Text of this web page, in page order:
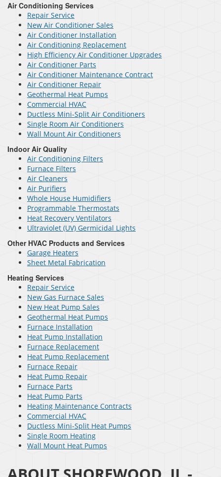
Air Conditioning Services
Repair Service
New Air Conditioner Sales
Air Conditioner Installation
Air Conditioning Replacement
High Efficiency Air Conditioner Upgrades
Air Conditioner Parts
Air Conditioner Maintenance Contract
Air Conditioner Repair
Geothermal Heat Pumps
Commercial HVAC
Ductless Mini-Split Air Conditioners
Single Room Air Conditioners
Wall Mount Air Conditioners
Indoor Air Quality
Air Conditioning Filters
Furnace Filters
Air Cleaners
Air Purifiers
Whole House Humidifiers
Programmable Thermostats
Heat Recovery Ventilators
Ultraviolet (UV) Germicidal Lights
Other HVAC Products and Services
Garage Heaters
Sheet Metal Fabrication
Heating Services
Repair Service
New Gas Furnace Sales
New Heat Pump Sales
Geothermal Heat Pumps
Furnace Installation
Heat Pump Installation
Furnace Replacement
Heat Pump Replacement
Furnace Repair
Heat Pump Repair
Furnace Parts
Heat Pump Parts
Heating Maintenance Contracts
Commercial HVAC
Ductless Mini-Split Heat Pumps
Single Room Heating
Wall Mount Heat Pumps